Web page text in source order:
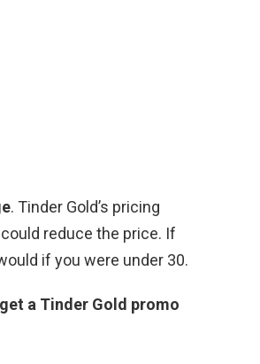
. Tinder Gold’s pricing
reduce the price. If
if you were under 30.
a Tinder Gold promo